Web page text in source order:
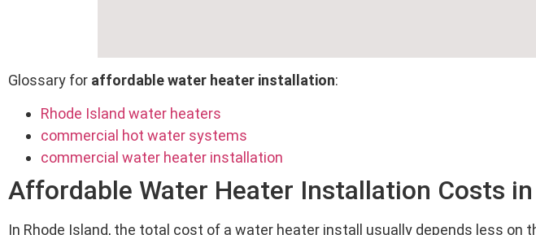
Glossary for affordable water heater installation:
Rhode Island water heaters
commercial hot water systems
commercial water heater installation
Affordable Water Heater Installation Costs in
In Rhode Island, the total cost of a water heater install usually depends less on